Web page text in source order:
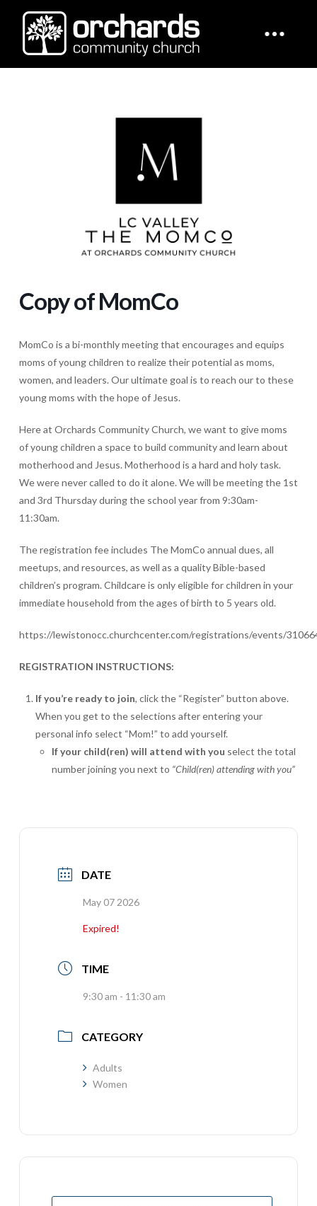
Copy of MomCo
MomCo is a bi-monthly meeting that encourages and equips
moms of young children to realize their potential as moms,
women, and leaders. Our ultimate goal is to reach our to these
young moms with the hope of Jesus.
Here at Orchards Community Church, we want to give moms
of young children a space to build community and learn about
motherhood and Jesus. Motherhood is a hard and holy task.
We were never called to do it alone. We will be meeting the 1st
and 3rd Thursday during the school year from 9:30am-
11:30am.
The registration fee includes The MomCo annual dues, all
meetups, and resources, as well as a quality Bible-based
children’s program. Childcare is only eligible for children in your
immediate household from the ages of birth to 5 years old.
https://lewistonocc.churchcenter.com/registrations/events/
REGISTRATION INSTRUCTIONS:
If you’re ready to join, click the “Register” button above.
When you get to the selections after entering your
personal info select “Mom!” to add yourself.
If your child(ren) will attend with you select the total
number joining you next to “Child(ren) attending with you”
DATE
May 07 2026
Expired!
TIME
9:30 am - 11:30 am
CATEGORY
Adults
Women